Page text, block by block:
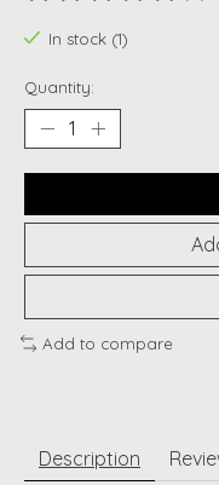
In stock (1)
Quantity:
Add to compare
Description